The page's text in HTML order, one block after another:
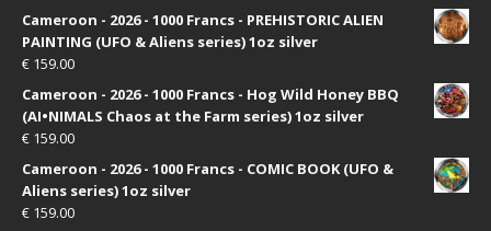
Cameroon - 2026 - 1000 Francs - PREHISTORIC ALIEN
PAINTING (UFO & Aliens series) 1oz silver
€ 159.00
Cameroon - 2026 - 1000 Francs - Hog Wild Honey BBQ
(AI•NIMALS Chaos at the Farm series) 1oz silver
€ 159.00
Cameroon - 2026 - 1000 Francs - COMIC BOOK (UFO &
Aliens series) 1oz silver
€ 159.00